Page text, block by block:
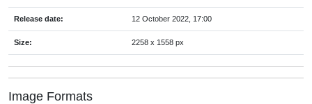
Release date: 12 October 2022, 17:00
Size: 2258 x 1558 px
Image Formats